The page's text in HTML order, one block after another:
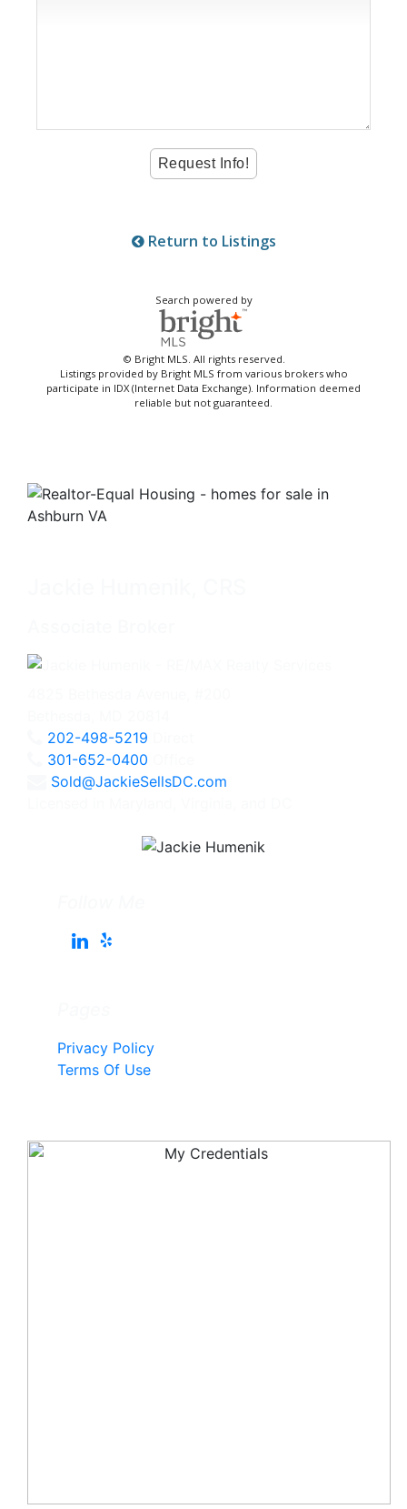
Return to Listings
Search powered by
© Bright MLS. All rights reserved.
Listings provided by Bright MLS from various brokers who
participate in IDX (Internet Data Exchange). Information deemed
reliable but not guaranteed.
202-498-5219
301-652-0400
Sold@JackieSellsDC.com
Privacy Policy
Terms Of Use